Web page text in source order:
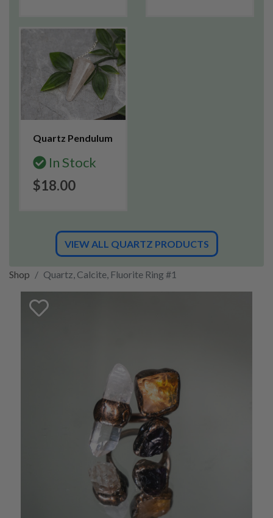
Quartz Pendulum
In Stock
$18.00
VIEW ALL QUARTZ PRODUCTS
Shop Quartz, Calcite, Fluorite Ring #1